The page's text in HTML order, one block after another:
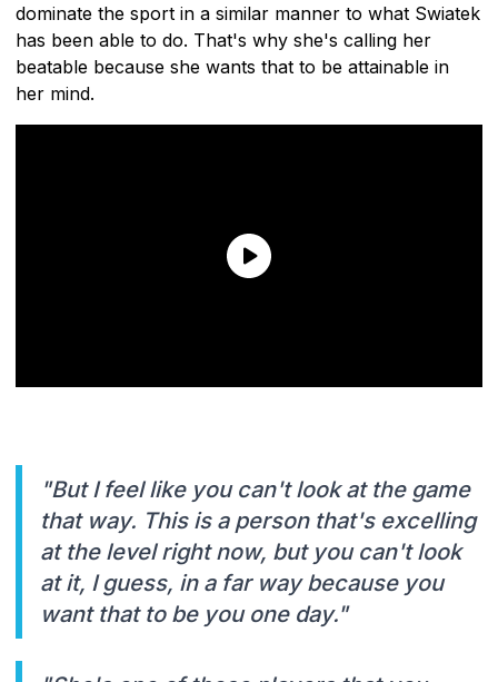
dominate the sport in a similar manner to what Swiatek
has been able to do. That's why she's calling her
beatable because she wants that to be attainable in
her mind.
"But I feel like you can't look at the game
that way. This is a person that's excelling
at the level right now, but you can't look
at it, I guess, in a far way because you
want that to be you one day."